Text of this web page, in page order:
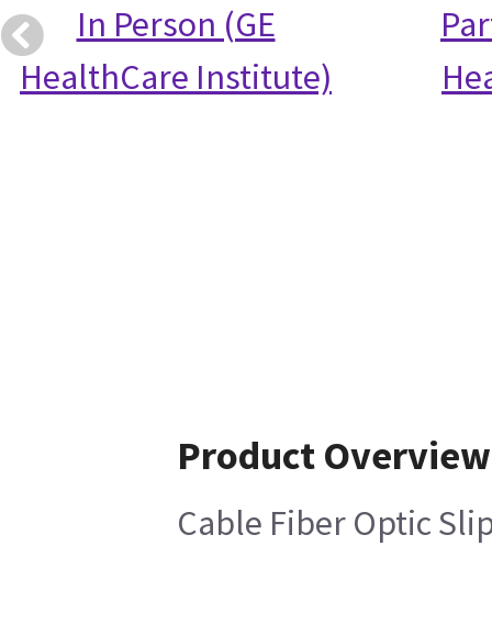
In Person (GE
HealthCare Institute)
Product Overview
Cable Fiber Optic